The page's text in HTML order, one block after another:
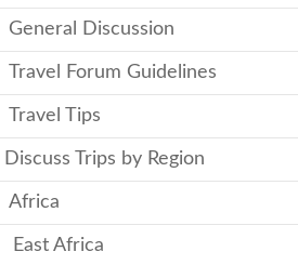
General Discussion
Travel Forum Guidelines
Travel Tips
Discuss Trips by Region
Africa
East Africa